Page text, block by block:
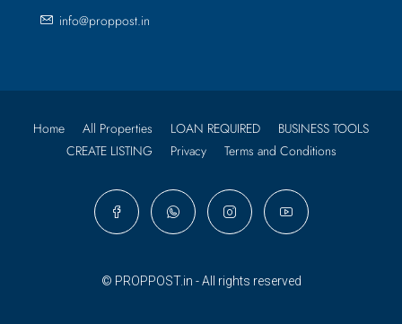
info@proppost.in
Home All Properties LOAN REQUIRED
BUSINESS TOOLS
CREATE LISTING
Privacy Terms and Conditions
© PROPPOST.in - All rights reserved